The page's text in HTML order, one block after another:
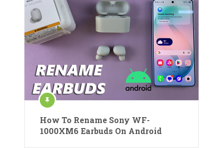
How To Rename Sony WF-
1000XM6 Earbuds On Android